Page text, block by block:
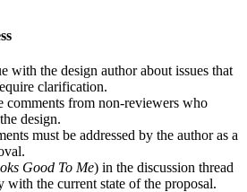
with the design author about issues that
clarification.
comments from non-reviewers who
design.
must be addressed by the author as a
Good To Me) in the discussion thread
with the current state of the proposal.